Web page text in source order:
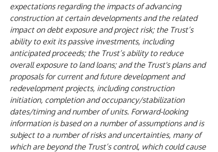
expectations regarding the impacts of advancing
construction at certain developments and the related
impact on debt exposure and project risk; the Trust’s
ability to exit its passive investments, including
anticipated proceeds; the Trust’s ability to reduce
overall exposure to land loans; and the Trust's plans and
proposals for current and future development and
redevelopment projects, including construction
initiation, completion and occupancy/stabilization
dates/timing and number of units. Forward-looking
information is based on a number of assumptions and is
subject to a number of risks and uncertainties, many of
which are beyond the Trust’s control, which could cause